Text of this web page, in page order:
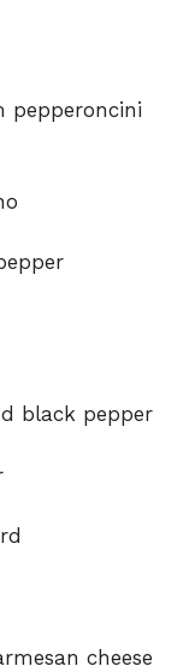
pepperoncini
black pepper
cheese